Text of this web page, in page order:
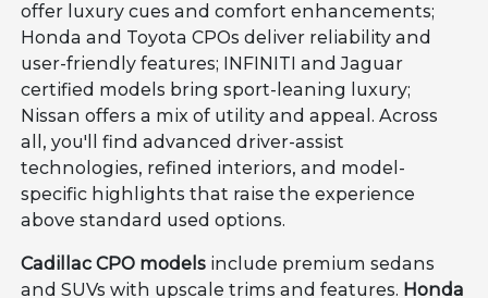
offer luxury cues and comfort enhancements;
Honda and Toyota CPOs deliver reliability and
user-friendly features; INFINITI and Jaguar
certified models bring sport-leaning luxury;
Nissan offers a mix of utility and appeal. Across
all, you'll find advanced driver-assist
technologies, refined interiors, and model-
specific highlights that raise the experience
above standard used options.
Cadillac CPO models include premium sedans
and SUVs with upscale trims and features. Honda